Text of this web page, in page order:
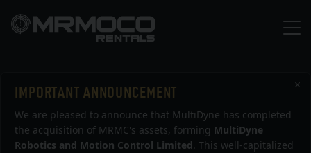
×
IMPORTANT ANNOUNCEMENT
We are pleased to announce that MultiDyne has completed
the acquisition of MRMC's assets, forming MultiDyne
Robotics and Motion Control Limited. This well-capitalized
Skateboarder shot using Bolt